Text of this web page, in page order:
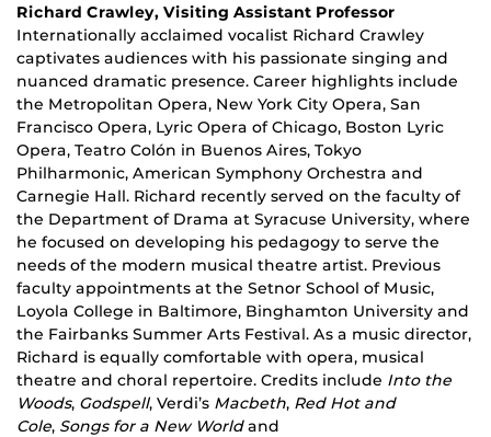
Richard Crawley, Visiting Assistant Professor
Internationally acclaimed vocalist Richard Crawley
captivates audiences with his passionate singing and
nuanced dramatic presence. Career highlights include
the Metropolitan Opera, New York City Opera, San
Francisco Opera, Lyric Opera of Chicago, Boston Lyric
Opera, Teatro Colón in Buenos Aires, Tokyo
Philharmonic, American Symphony Orchestra and
Carnegie Hall. Richard recently served on the faculty of
the Department of Drama at Syracuse University, where
he focused on developing his pedagogy to serve the
needs of the modern musical theatre artist. Previous
faculty appointments at the Setnor School of Music,
Loyola College in Baltimore, Binghamton University and
the Fairbanks Summer Arts Festival. As a music director,
Richard is equally comfortable with opera, musical
theatre and choral repertoire. Credits include Into the
Woods, Godspell, Verdi’s Macbeth, Red Hot and
Cole, Songs for a New Worldand